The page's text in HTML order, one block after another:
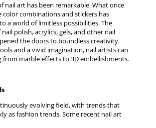
nail art has been remarkable. What once
color combinations and stickers has
a world of limitless possibilities. The
polish, acrylics, gels, and other nail
the doors to boundless creativity.
and a vivid imagination, nail artists can
from marble effects to 3D embellishments.
evolving field, with trends that
as fashion trends. Some recent nail art